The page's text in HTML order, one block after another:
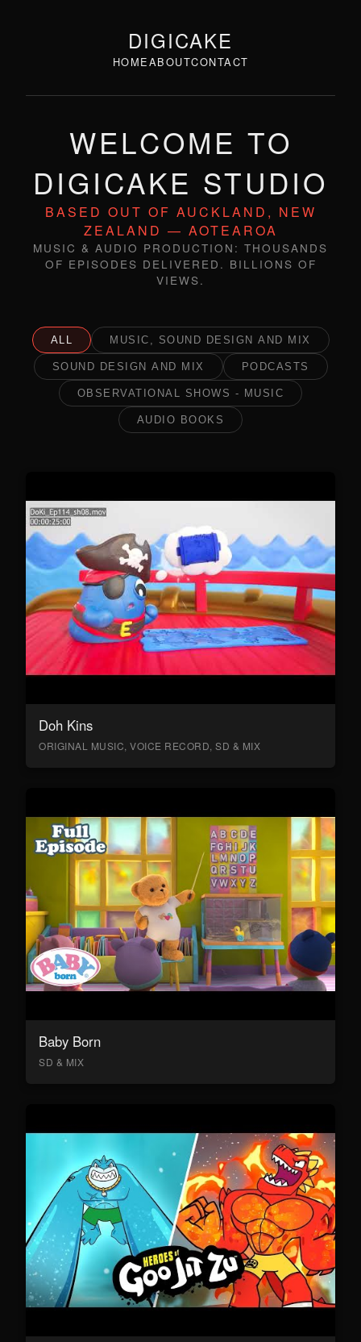
DIGICAKE
HOMEABOUTCONTACT
WELCOME TO
DIGICAKE STUDIO
BASED OUT OF AUCKLAND, NEW
ZEALAND — AOTEAROA
MUSIC & AUDIO PRODUCTION: THOUSANDS
OF EPISODES DELIVERED. BILLIONS OF
VIEWS.
ALL MUSIC, SOUND DESIGN AND MIX
SOUND DESIGN AND MIX PODCASTS
OBSERVATIONAL SHOWS - MUSIC
AUDIO BOOKS
Doh Kins
ORIGINAL MUSIC, VOICE RECORD, SD & MIX
Baby Born
SD & MIX